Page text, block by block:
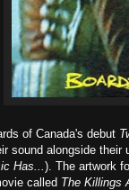
of Canada's debut
sound alongside
Has...). The artwork
called The Killings